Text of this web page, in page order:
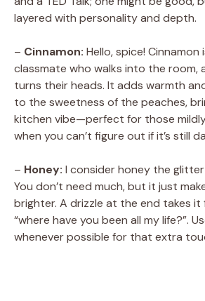
layered with personality and depth.
– Cinnamon: Hello, spice! Cinnamon
classmate who walks into the room,
turns their heads. It adds warmth
to the sweetness of the peaches,
kitchen vibe—perfect for those
when you can’t figure out if it’s still
– Honey: I consider honey the
You don’t need much, but it just
brighter. A drizzle at the end takes it
“where have you been all my life?”.
whenever possible for that extra